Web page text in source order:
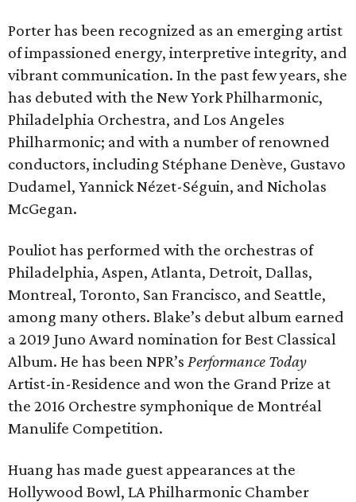
Porter has been recognized as an emerging artist
of impassioned energy, interpretive integrity, and
vibrant communication. In the past few years, she
has debuted with the New York Philharmonic,
Philadelphia Orchestra, and Los Angeles
Philharmonic; and with a number of renowned
conductors, including Stéphane Denève, Gustavo
Dudamel, Yannick Nézet-Séguin, and Nicholas
McGegan.
Pouliot has performed with the orchestras of
Philadelphia, Aspen, Atlanta, Detroit, Dallas,
Montreal, Toronto, San Francisco, and Seattle,
among many others. Blake’s debut album earned
a 2019 Juno Award nomination for Best Classical
Album. He has been NPR’s Performance Today
Artist-in-Residence and won the Grand Prize at
the 2016 Orchestre symphonique de Montréal
Manulife Competition.
Huang has made guest appearances at the
Hollywood Bowl, LA Philharmonic Chamber